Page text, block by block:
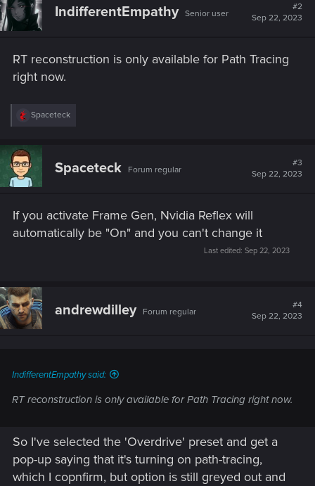
IndifferentEmpathy Senior user
#2
Sep 22, 2023
RT reconstruction is only available for Path Tracing
right now.
R
c
t
i
o
:
Spaceteck
Spaceteck Forum regular
#3
Sep 22, 2023
If you activate Frame Gen, Nvidia Reflex will
automatically be "On" and you can't change it
Last edited: Sep 22, 2023
andrewdilley Forum regular
#4
Sep 22, 2023
IndifferentEmpathy said:
RT reconstruction is only available for Path Tracing right now.
So I've selected the 'Overdrive' preset and get a
pop-up saying that it's turning on path-tracing,
which I copnfirm, but option is still greyed out and